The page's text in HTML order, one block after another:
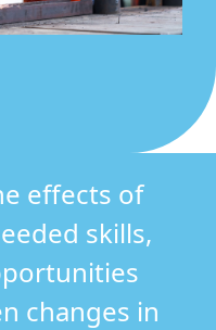
effects of
skills,
changes in